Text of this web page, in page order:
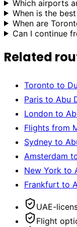
Which airports
When is the
When are
Can I continue
Related
Toronto to
Paris to Abu
London to
Flights from
Sydney to
Amsterdam
New York to
Frankfurt to
UAE-
Flight